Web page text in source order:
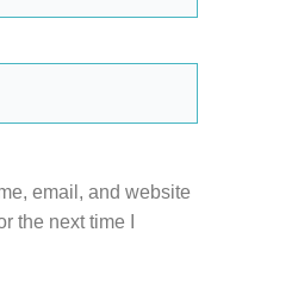
email, and website
the next time I